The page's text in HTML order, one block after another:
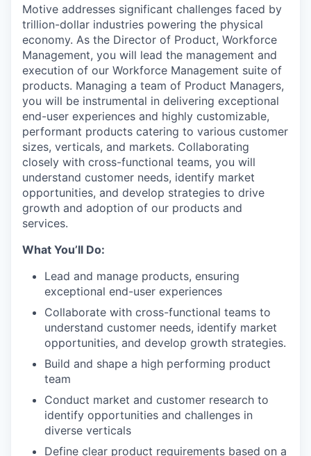
Motive addresses significant challenges faced by
trillion-dollar industries powering the physical
economy. As the Director of Product, Workforce
Management, you will lead the management and
execution of our Workforce Management suite of
products. Managing a team of Product Managers,
you will be instrumental in delivering exceptional
end-user experiences and highly customizable,
performant products catering to various customer
sizes, verticals, and markets. Collaborating
closely with cross-functional teams, you will
understand customer needs, identify market
opportunities, and develop strategies to drive
growth and adoption of our products and
services.
What You’ll Do:
Lead and manage products, ensuring
exceptional end-user experiences
Collaborate with cross-functional teams to
understand customer needs, identify market
opportunities, and develop growth strategies.
Build and shape a high performing product
team
Conduct market and customer research to
identify opportunities and challenges in
diverse verticals
Define clear product requirements based on a